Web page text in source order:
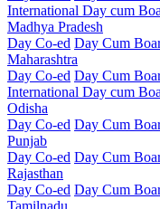
International Day cum
Madhya Pradesh
Day Co-ed Day Cum
Maharashtra
Day Co-ed Day Cum
International Day cum
Odisha
Day Co-ed Day Cum
Punjab
Day Co-ed Day Cum
Rajasthan
Day Co-ed Day Cum
Tamilnadu